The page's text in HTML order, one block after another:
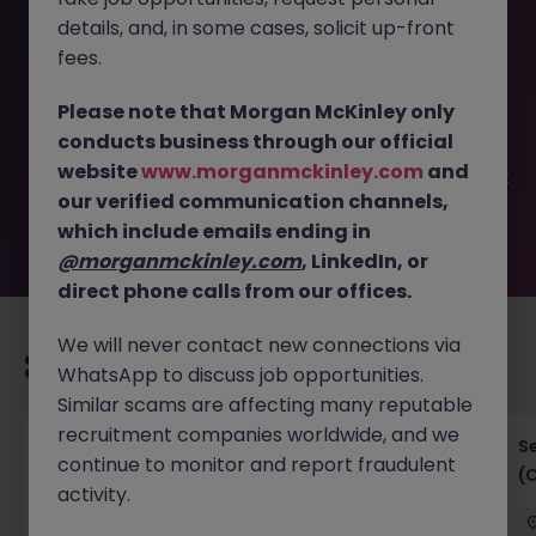
This job opportunity for a Senior Business Analyst - Fixed
available. It may have been filled or removed by the
employer. But don’t worry, Morgan McKinley has plenty of
exciting roles waiting for you. Explore similar opportunities
or refine your job search by location, industry, or contract
type to find your next move.
Recommended jobs for you
IT Project Manager
Hong Kong Island
details, and, in some cases, solicit up-front
fees.
Please note that Morgan McKinley only
conducts business through our official
websitewww.morganmckinley.com and
our verified communication channels,
which include emails ending in
@morganmckinley.com, LinkedIn, or
direct phone calls from our offices.
We will never contact new connections via
WhatsApp to discuss job opportunities.
Similar scams are affecting many reputable
recruitment companies worldwide, and we
continue to monitor and report fraudulent
activity.